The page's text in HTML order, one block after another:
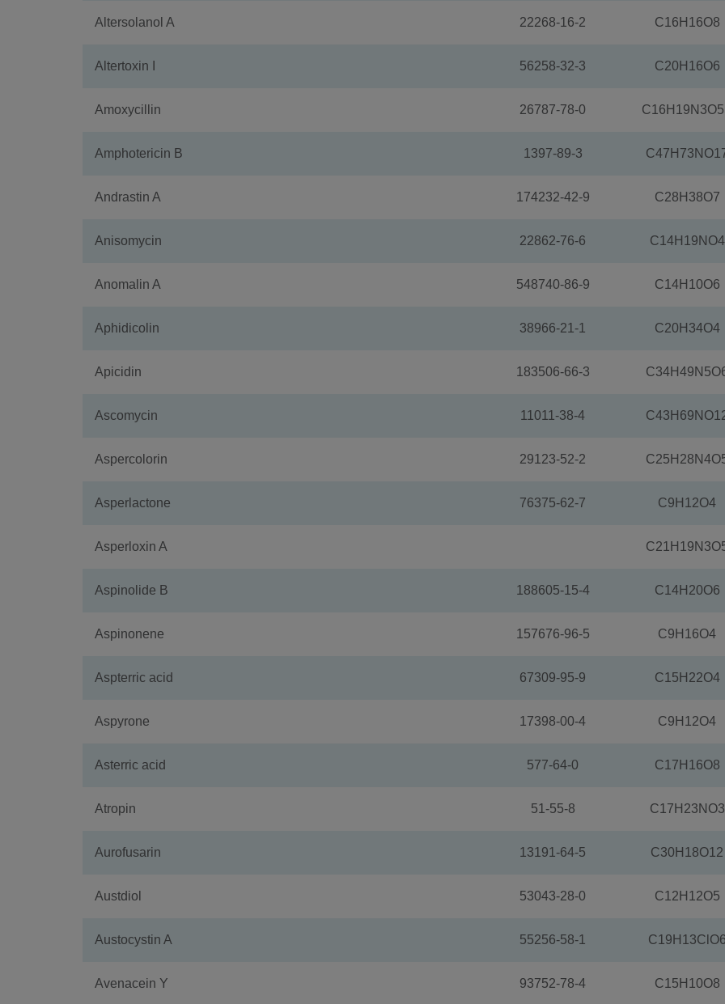
Altersolanol A 22268-16-2 C16H16O8
Altertoxin I 56258-32-3 C20H16O6
Amoxycillin 26787-78-0
Amphotericin B 1397-89-3
Andrastin A 174232-42-9 C28H38O7
Anisomycin 22862-76-6 C14H19NO4
Anomalin A 548740-86-9 C14H10O6
Aphidicolin 38966-21-1 C20H34O4
Apicidin 183506-66-3
Ascomycin 11011-38-4
Aspercolorin 29123-52-2
Asperlactone 76375-62-7 C9H12O4
Asperloxin A
Aspinolide B 188605-15-4 C14H20O6
Aspinonene 157676-96-5 C9H16O4
Aspterric acid 67309-95-9 C15H22O4
Aspyrone 17398-00-4 C9H12O4
Asterric acid 577-64-0 C17H16O8
Atropin 51-55-8 C17H23NO3
Aurofusarin 13191-64-5 C30H18O12
Austdiol 53043-28-0 C12H12O5
Austocystin A 55256-58-1
Avenacein Y 93752-78-4 C15H10O8